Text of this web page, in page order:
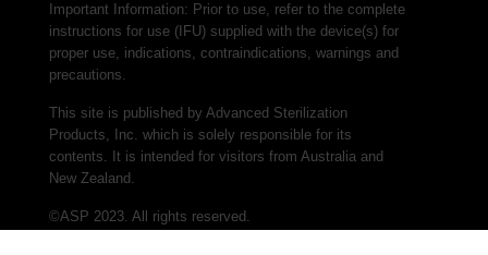
VERISURE™ VH202 Type 4 Multi-Variable CI
Strips
Important Information: Prior to use, refer to the complete
instructions for use (IFU) supplied with the device(s) for
proper use, indications, contraindications, warnings and
precautions.
This site is published by Advanced Sterilization
Products, Inc. which is solely responsible for its
contents. It is intended for visitors from Australia and
New Zealand.
©ASP 2023. All rights reserved.